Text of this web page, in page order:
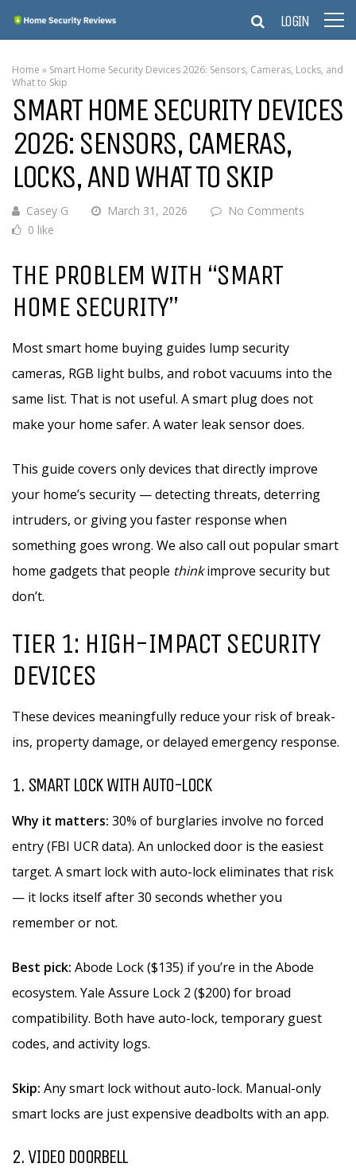
LOGIN
Home » Smart Home Security Devices 2026: Sensors, Cameras, Locks, and
What to Skip
SMART HOME SECURITY DEVICES
2026: SENSORS, CAMERAS,
LOCKS, AND WHAT TO SKIP
Casey G March 31, 2026
No Comments
0 like
THE PROBLEM WITH “SMART
HOME SECURITY”
Most smart home buying guides lump security
cameras, RGB light bulbs, and robot vacuums into the
same list. That is not useful. A smart plug does not
make your home safer. A water leak sensor does.
This guide covers only devices that directly improve
your home’s security — detecting threats, deterring
intruders, or giving you faster response when
something goes wrong. We also call out popular smart
home gadgets that people thinkimprove security but
don’t.
TIER 1: HIGH-IMPACT SECURITY
DEVICES
These devices meaningfully reduce your risk of break-
ins, property damage, or delayed emergency response.
1. SMART LOCK WITH AUTO-LOCK
Why it matters: 30% of burglaries involve no forced
entry (FBI UCR data). An unlocked door is the easiest
target. A smart lock with auto-lock eliminates that risk
— it locks itself after 30 seconds whether you
remember or not.
Best pick: Abode Lock ($135) if you’re in the Abode
ecosystem. Yale Assure Lock 2 ($200) for broad
compatibility. Both have auto-lock, temporary guest
codes, and activity logs.
Skip: Any smart lock without auto-lock. Manual-only
smart locks are just expensive deadbolts with an app.
2. VIDEO DOORBELL